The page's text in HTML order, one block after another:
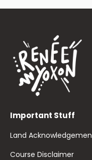
Important Stuff
Land
Course Disclaimer